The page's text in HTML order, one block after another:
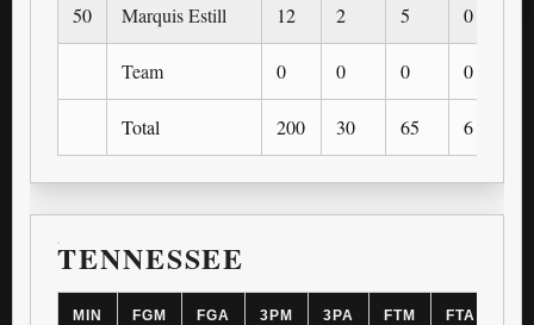
50 Marquis Estill 12 2 5 0
Team 0 0 0 0
Total 200 30 65 6
TENNESSEE
MIN FGM FGA 3PM 3PA FTM FTA